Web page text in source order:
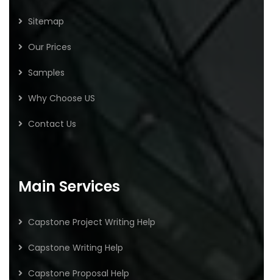
Sitemap
Our Prices
Samples
Why Choose US
Contact Us
Main Services
Capstone Project Writing Help
Capstone Writing Help
Capstone Proposal Help